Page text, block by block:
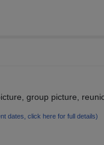
group picture,
dates, click here for full details)